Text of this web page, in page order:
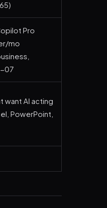
Pro
mo
07
want AI acting
PowerPoint,